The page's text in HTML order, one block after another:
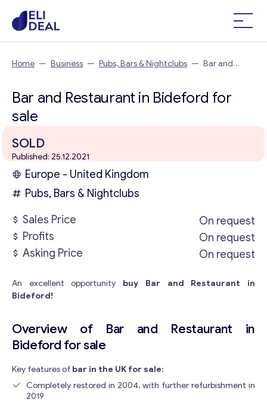
Home — Business — Pubs, Bars & Nightclubs — Bar and
Bar and Restaurant in Bideford for
sale
SOLD
Published: 25.12.2021
Europe - United Kingdom
Pubs, Bars & Nightclubs
Sales Price
On request
Profits
On request
Asking Price
On request
An excellent opportunity buy Bar and Restaurant in
Bideford!
Overview of Bar and Restaurant in
Bideford for sale
Key features of bar in the UK for sale:
Completely restored in 2004, with further refurbishment in
2019